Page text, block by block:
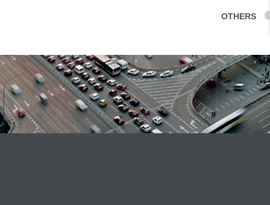
OTHERS